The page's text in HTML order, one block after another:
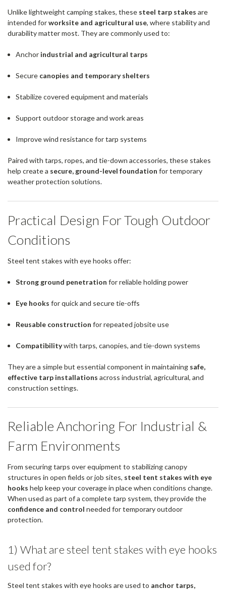
Unlike lightweight camping stakes, these steel tarp stakes are
intended forworksite and agricultural use, where stability and
durability matter most. They are commonly used to:
Anchor industrial and agricultural tarps
Secure canopies and temporary shelters
Stabilize covered equipment and materials
Support outdoor storage and work areas
Improve wind resistance for tarp systems
Paired with tarps, ropes, and tie-down accessories, these stakes
help create a secure, ground-level foundation for temporary
weather protection solutions.
Practical Design For Tough Outdoor
Conditions
Steel tent stakes with eye hooks offer:
Strong ground penetration for reliable holding power
Eye hooks for quick and secure tie-offs
Reusable construction for repeated jobsite use
Compatibilitywith tarps, canopies, and tie-down systems
They are a simple but essential component in maintaining safe,
effective tarp installations across industrial, agricultural, and
construction settings.
Reliable Anchoring For Industrial &
Farm Environments
From securing tarps over equipment to stabilizing canopy
structures in open fields or job sites, steel tent stakes with eye
hooks help keep your coverage in place when conditions change.
When used as part of a complete tarp system, they provide the
confidence and control needed for temporary outdoor
protection.
1) What are steel tent stakes with eye hooks
used for?
Steel tent stakes with eye hooks are used to anchor tarps,